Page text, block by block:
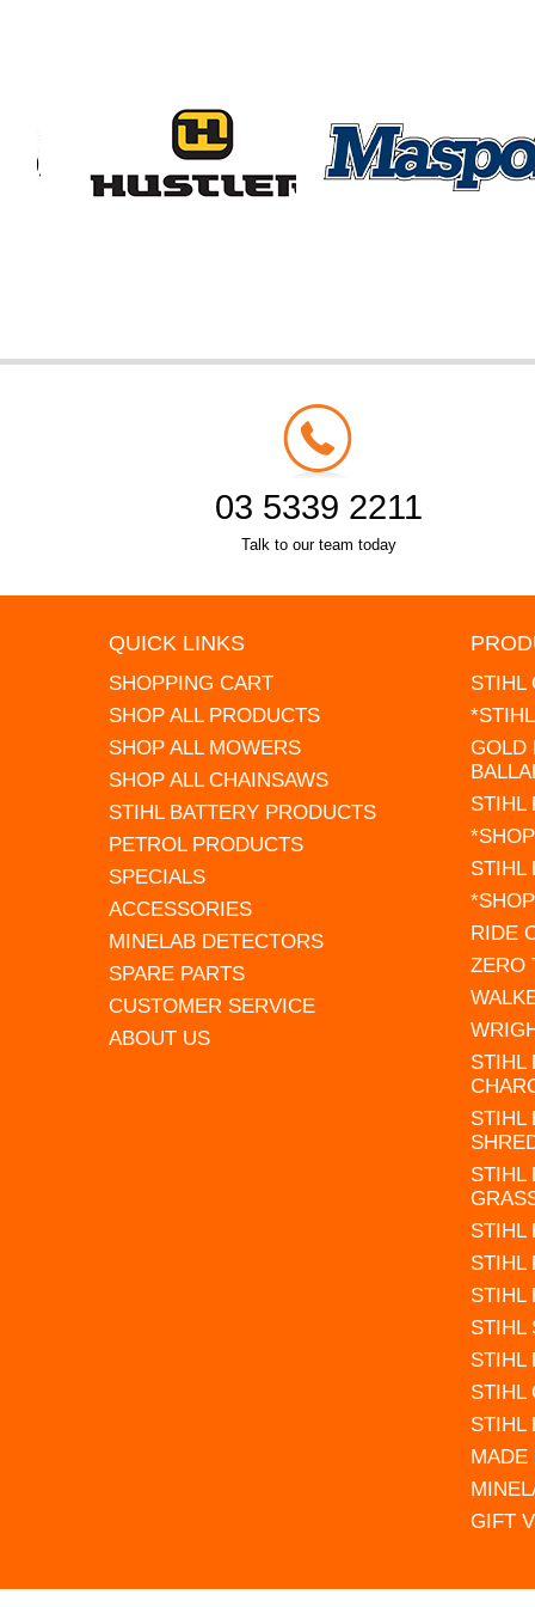
03 5339 2211
Talk to our team today
QUICK LINKS
SHOPPING CART
SHOP ALL PRODUCTS
SHOP ALL MOWERS
SHOP ALL CHAINSAWS
STIHL BATTERY PRODUCTS
PETROL PRODUCTS
SPECIALS
ACCESSORIES
MINELAB DETECTORS
SPARE PARTS
CUSTOMER SERVICE
ABOUT US
STIHL
GOLD
STIHL
STIHL
RIDE
ZERO
STIHL
STIHL
STIHL
STIHL
STIHL
STIHL
STIHL
STIHL
STIHL
STIHL
MADE
GIFT